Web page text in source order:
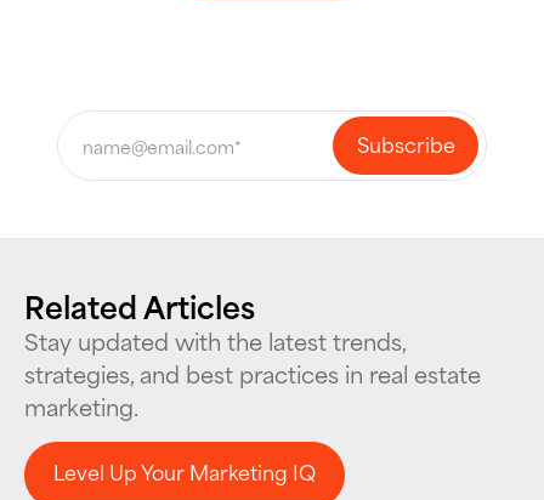
Related Articles
Stay updated with the latest trends,
strategies, and best practices in real estate
marketing.
Level Up Your Marketing IQ